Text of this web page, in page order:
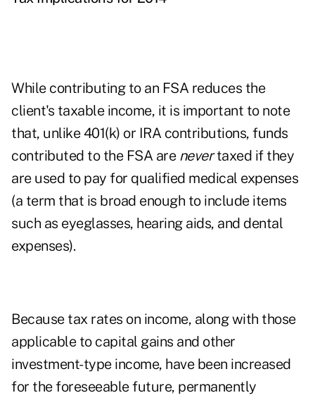
While contributing to an FSA reduces the
client's taxable income, it is important to note
that, unlike 401(k) or IRA contributions, funds
contributed to the FSA are nevertaxed if they
are used to pay for qualified medical expenses
(a term that is broad enough to include items
such as eyeglasses, hearing aids, and dental
expenses).
Because tax rates on income, along with those
applicable to capital gains and other
investment-type income, have been increased
for the foreseeable future, permanently